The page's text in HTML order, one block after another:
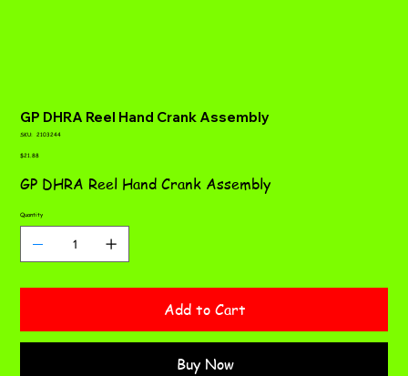
GP DHRA Reel Hand Crank Assembly
SKU:
SKU
2103244
Price
$21.88
GP DHRA Reel Hand Crank Assembly
Quantity
Add to Cart
Buy Now